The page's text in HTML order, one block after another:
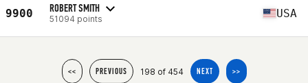
9900 ROBERT SMITH
51094 points USA
<< PREVIOUS 198 of 454 NEXT >>